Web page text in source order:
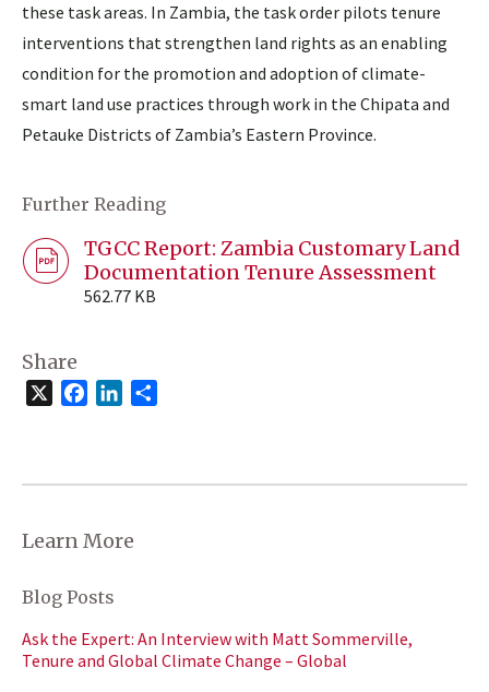
these task areas. In Zambia, the task order pilots tenure
interventions that strengthen land rights as an enabling
condition for the promotion and adoption of climate-
smart land use practices through work in the Chipata and
Petauke Districts of Zambia’s Eastern Province.
Further Reading
TGCC Report: Zambia Customary Land
Documentation Tenure Assessment
562.77 KB
Share
FacebookLinkedIn
Learn More
Blog Posts
Ask the Expert: An Interview with Matt Sommerville,
Tenure and Global Climate Change – Global